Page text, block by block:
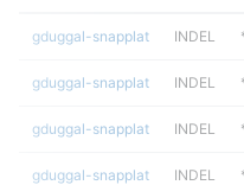
gduggal-snapplat INDEL
gduggal-snapplat INDEL
gduggal-snapplat INDEL
gduggal-snapplat INDEL